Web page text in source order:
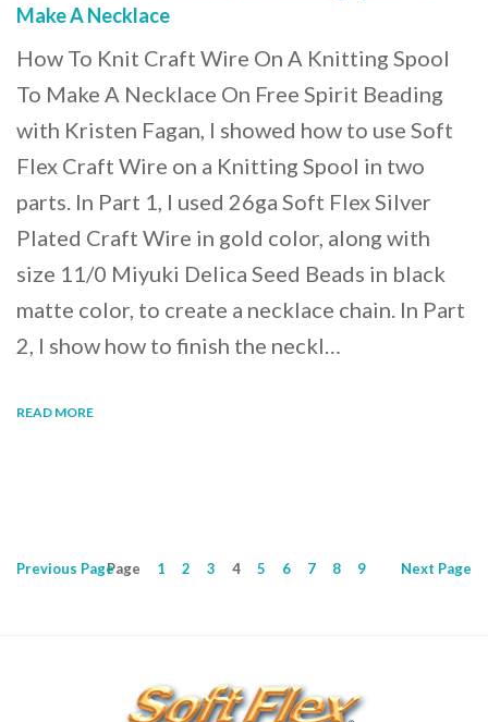
Make A Necklace
How To Knit Craft Wire On A Knitting Spool
To Make A Necklace On Free Spirit Beading
with Kristen Fagan, I showed how to use Soft
Flex Craft Wire on a Knitting Spool in two
parts. In Part 1, I used 26ga Soft Flex Silver
Plated Craft Wire in gold color, along with
size 11/0 Miyuki Delica Seed Beads in black
matte color, to create a necklace chain. In Part
2, I show how to finish the neckl…
READ MORE
Previous PagePage 1 2 3 4 5 6 7 8 9 Next Page